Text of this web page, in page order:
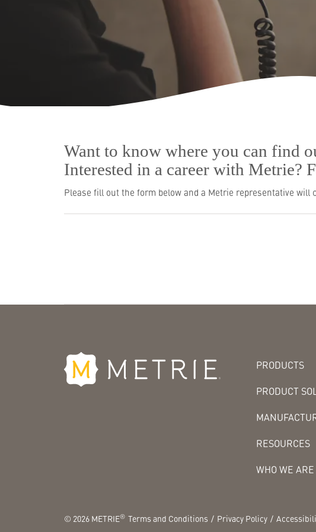
Who We Are
Want to know where you can find
Interested in a career with Metrie?
Please fill out the form below and a Metrie representative
PRODUCTS
PRODUCT
RESOURCES
WHO WE ARE
© 2026 METRIE® Terms and Conditions Privacy Policy